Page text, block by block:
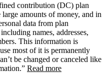
contribution (DC) plan
amounts of money, and in
data from plan
names, addresses,
This information is
most of it is permanently
be changed or canceled like
Read more